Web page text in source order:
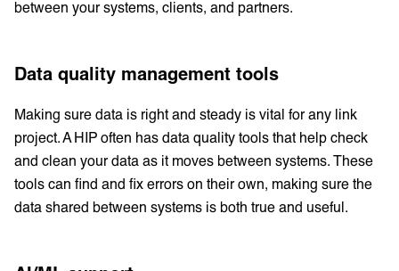
between your systems, clients, and partners.
Data quality management tools
Making sure data is right and steady is vital for any link
project. A HIP often has data quality tools that help check
and clean your data as it moves between systems. These
tools can find and fix errors on their own, making sure the
data shared between systems is both true and useful.